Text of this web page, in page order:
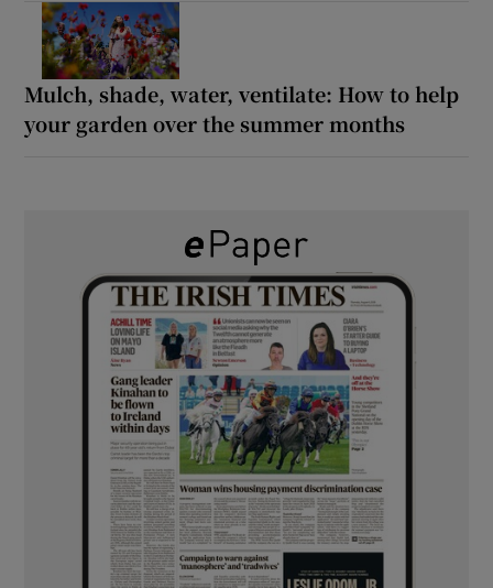
Mulch, shade, water, ventilate: How to help
your garden over the summer months